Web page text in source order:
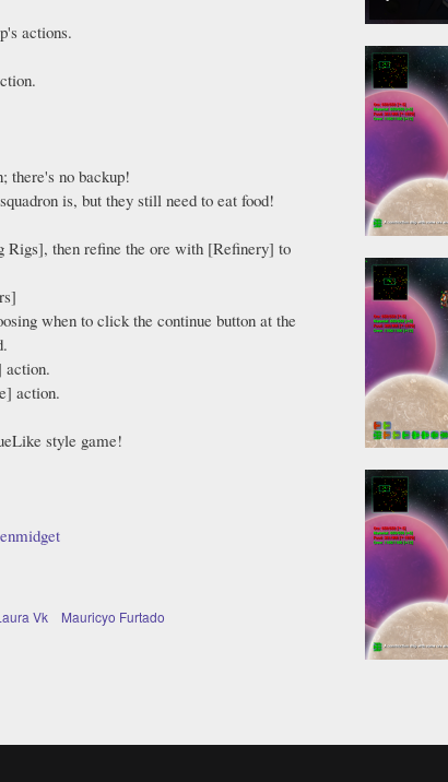
actions.
there's no backup!
is, but they still need to eat food!
then refine the ore with [Refinery] to
when to click the continue button at the
action.
action.
style game!
Vk Mauricyo Furtado